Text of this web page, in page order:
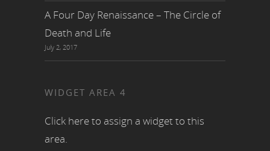
A Four Day Renaissance – The Circle of
Death and Life
July 2, 2017
WIDGET AREA 4
Click here to assign a widget to this
area.